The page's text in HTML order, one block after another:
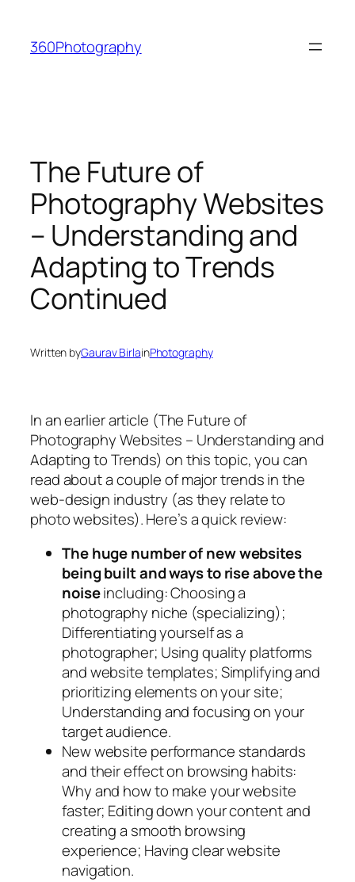
content
360Photography
The Future of
Photography Websites
– Understanding and
Adapting to Trends
Continued
Written byGaurav BirlainPhotography
In an earlier article (The Future of
Photography Websites – Understanding and
Adapting to Trends) on this topic, you can
read about a couple of major trends in the
web-design industry (as they relate to
photo websites). Here’s a quick review:
The huge number of new websites
being built and ways to rise above the
noiseincluding: Choosing a
photography niche (specializing);
Differentiating yourself as a
photographer; Using quality platforms
and website templates; Simplifying and
prioritizing elements on your site;
Understanding and focusing on your
target audience.
New website performance standards
and their effect on browsing habits:
Why and how to make your website
faster; Editing down your content and
creating a smooth browsing
experience; Having clear website
navigation.